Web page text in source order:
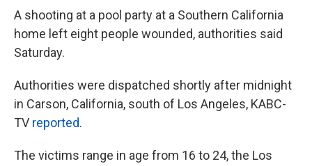
A shooting at a pool party at a Southern California
home left eight people wounded, authorities said
Saturday.
Authorities were dispatched shortly after midnight
in Carson, California, south of Los Angeles, KABC-
TV reported.
The victims range in age from 16 to 24, the Los